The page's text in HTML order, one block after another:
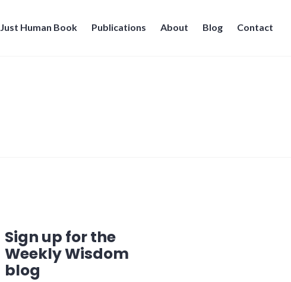
Just Human Book Publications About Blog Contact
Sign up for the
Weekly Wisdom
blog